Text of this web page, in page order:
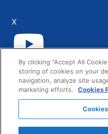
X
YouTube
LinkedIn
AG Grid Ltd registered
Company No. 07318192.
By clicking “Accept All
storing of cookies on your
navigation, analyze site
marketing efforts.
Cookies